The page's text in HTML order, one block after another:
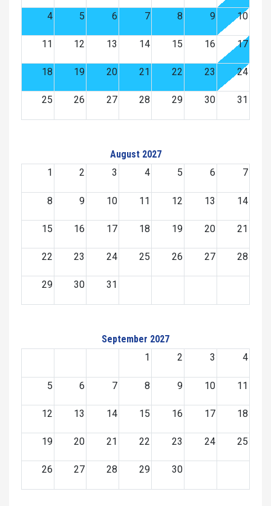
4 5 6 7 8 9 10
11 12 13 14 15 16 17
18 19 20 21 22 23 24
25 26 27 28 29 30 31
August 2027
1
2 3 4 5 6 7
8 9 10 11 12 13 14
15 16 17 18 19 20 21
22 23 24 25 26 27 28
29 30 31
September 2027
1
2 3 4
5 6 7 8 9 10 11
12 13 14 15 16 17 18
19 20 21 22 23 24 25
26 27 28 29 30